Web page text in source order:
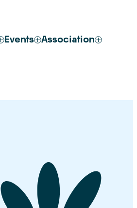
Events Association